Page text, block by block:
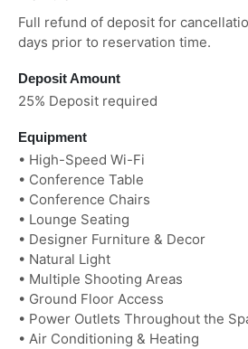
Full refund of deposit for
days prior to reservation time.
Deposit Amount
25% Deposit required
Equipment
• High-Speed Wi-Fi
• Conference Table
• Conference Chairs
• Lounge Seating
• Designer Furniture & Decor
• Natural Light
• Multiple Shooting Areas
• Ground Floor Access
• Power Outlets Throughout the
• Air Conditioning & Heating